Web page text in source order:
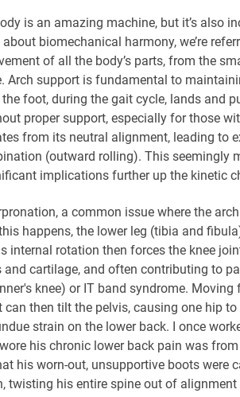
is an amazing machine, but it’s also
biomechanical harmony, we’re
of all the body’s parts, from the
Arch support is fundamental to
foot, during the gait cycle, lands and
proper support, especially for those
from its neutral alignment, leading to
(outward rolling). This seemingly
implications further up the kinetic
a common issue where the
happens, the lower leg (tibia and
internal rotation then forces the knee
and cartilage, and often contributing to
knee) or IT band syndrome. Moving
then tilt the pelvis, causing one hip
strain on the lower back. I once
his chronic lower back pain was
his worn-out, unsupportive boots were
twisting his entire spine out of